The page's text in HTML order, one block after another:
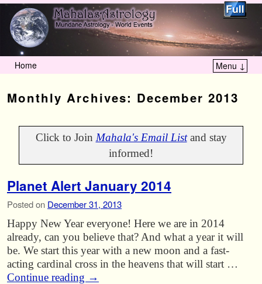
Home Menu ↓
Monthly Archives: December 2013
Click to Join Mahala's Email Listand stay
informed!
Planet Alert January 2014
Posted on December 31, 2013
Happy New Year everyone! Here we are in 2014
already, can you believe that? And what a year it will
be. We start this year with a new moon and a fast-
acting cardinal cross in the heavens that will start …
Continue reading →